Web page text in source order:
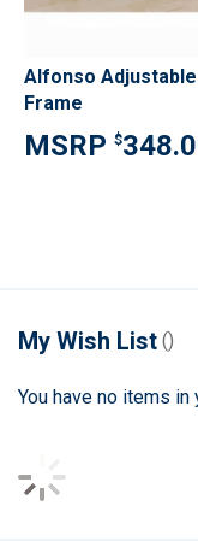
Alfonso
Frame
$
My Wish List
You have no items in